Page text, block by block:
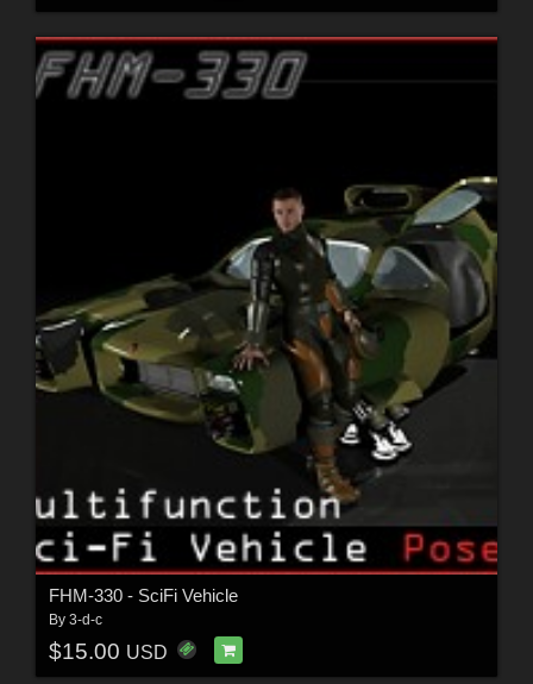
FHM-330 - SciFi Vehicle
By 3-d-c
$15.00 USD